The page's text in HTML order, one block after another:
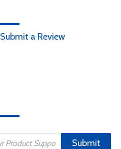
Submit a Review
Submit